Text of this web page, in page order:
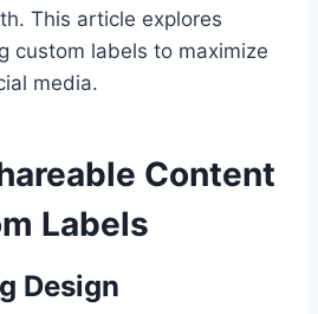
This article explores
custom labels to maximize
media.
Content
Labels
Design